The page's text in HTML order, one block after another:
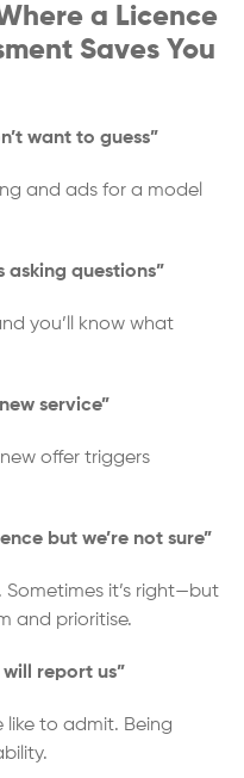
a Licence
Saves You
want to guess”
and ads for a model
questions”
you’ll know what
service”
offer triggers
but we’re not sure”
it’s right—but
and prioritise.
report us”
like to admit. Being